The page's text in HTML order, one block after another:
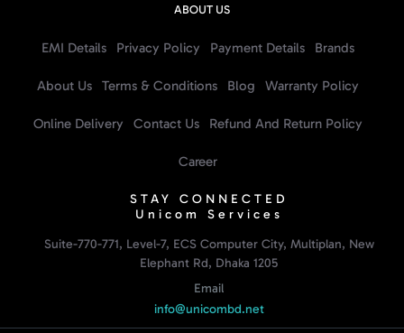
ABOUT US
EMI Details Privacy Policy Payment Details Brands
About Us Terms & Conditions Blog Warranty Policy
Online Delivery Contact Us Refund And Return Policy
Career
STAY CONNECTED
Unicom Services
Suite-770-771, Level-7, ECS Computer City, Multiplan, New
Elephant Rd, Dhaka 1205
Email
info@unicombd.net